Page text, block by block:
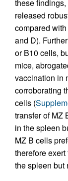
these
released
compared
and D).
or B10 cells,
mice,
vaccination in
corroborating
cells (
transfer of MZ
in the spleen
MZ B cells
therefore
the spleen but